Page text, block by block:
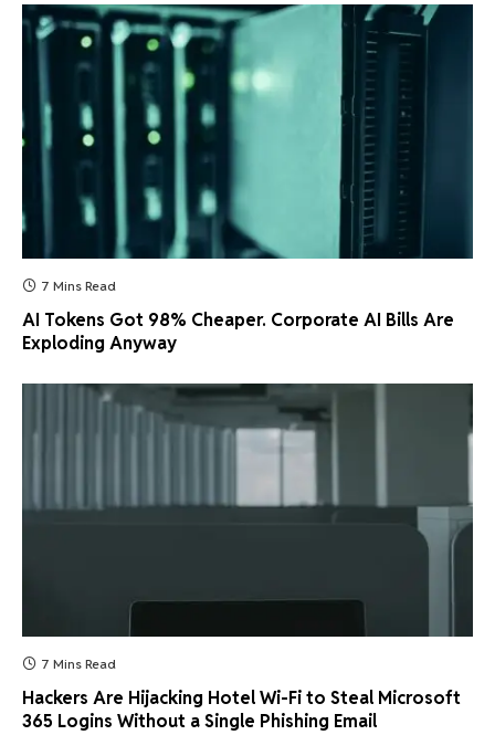
7 Mins Read
AI Tokens Got 98% Cheaper. Corporate AI Bills Are
Exploding Anyway
7 Mins Read
Hackers Are Hijacking Hotel Wi-Fi to Steal Microsoft
365 Logins Without a Single Phishing Email